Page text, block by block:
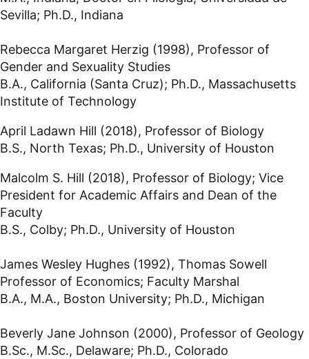
Sevilla; Ph.D., Indiana
Rebecca Margaret Herzig (1998), Professor of
Gender and Sexuality Studies
B.A., California (Santa Cruz); Ph.D., Massachusetts
Institute of Technology
April Ladawn Hill (2018), Professor of Biology
B.S., North Texas; Ph.D., University of Houston
Malcolm S. Hill (2018), Professor of Biology; Vice
President for Academic Affairs and Dean of the
Faculty
B.S., Colby; Ph.D., University of Houston
James Wesley Hughes (1992), Thomas Sowell
Professor of Economics; Faculty Marshal
B.A., M.A., Boston University; Ph.D., Michigan
Beverly Jane Johnson (2000), Professor of Geology
B.Sc., M.Sc., Delaware; Ph.D., Colorado